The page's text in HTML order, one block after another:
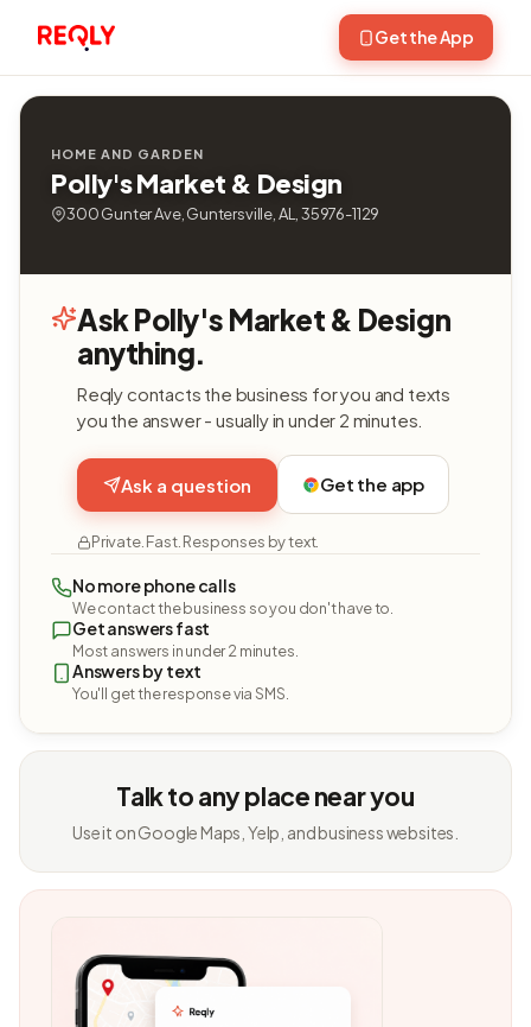
Get the App
HOME AND GARDEN
Polly's Market & Design
300 Gunter Ave, Guntersville, AL, 35976-1129
Ask Polly's Market & Design
anything.
Reqly contacts the business for you and texts
you the answer - usually in under 2 minutes.
Ask a question Get the app
Private. Fast. Responses by text.
No more phone calls
We contact the business so you don't have to.
Get answers fast
Most answers in under 2 minutes.
Answers by text
You'll get the response via SMS.
Talk to any place near you
Use it on Google Maps, Yelp, and business websites.